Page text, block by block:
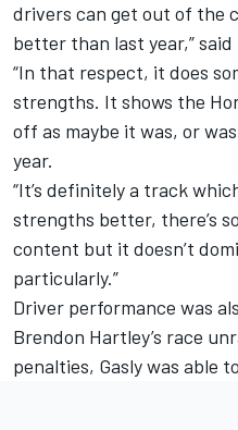
drivers can get out of the
better than last year,” said
“In that respect, it does
strengths. It shows the
off as maybe it was, or
year.
“It’s definitely a track
strengths better, there’s
content but it doesn’t
particularly.”
Driver performance was
Brendon Hartley’s race
penalties, Gasly was able